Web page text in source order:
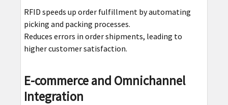
RFID speeds up order fulfillment by automating
picking and packing processes.
Reduces errors in order shipments, leading to
higher customer satisfaction.
E-commerce and Omnichannel
Integration